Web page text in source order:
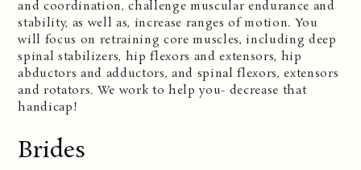
and coordination, challenge muscular endurance and
stability, as well as, increase ranges of motion. You
will focus on retraining core muscles, including deep
spinal stabilizers, hip flexors and extensors, hip
abductors and adductors, and spinal flexors, extensors
and rotators. We work to help you- decrease that
handicap!
Brides